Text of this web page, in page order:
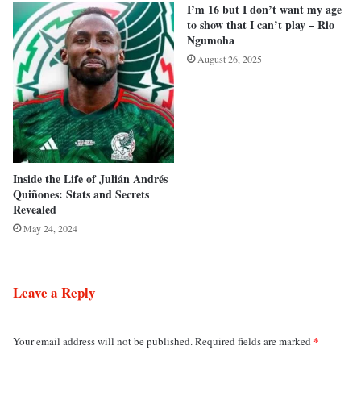
Inside the Life of Julián Andrés
Quiñones: Stats and Secrets
Revealed
May 24, 2024
I’m 16 but I don’t want my age
to show that I can’t play – Rio
Ngumoha
August 26, 2025
Leave a Reply
Your email address will not be published.Required fields are marked *